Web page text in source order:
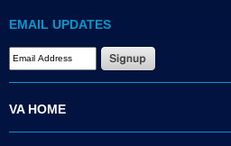
EMAIL UPDATES
VA HOME